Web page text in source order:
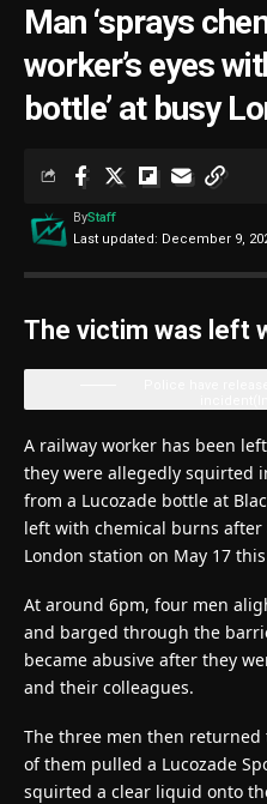
Man ‘sprays
worker’s eyes
bottle’ at busy
Last updated: December 9,
ByStaff
The victim was left
A railway worker has been
they were allegedly squirted
from a Lucozade bottle at
left with chemical burns
London station on May 17 this
At around 6pm, four men
and barged through the
became abusive after they
and their colleagues.
The three men then
of them pulled a Lucozade
squirted a clear liquid onto